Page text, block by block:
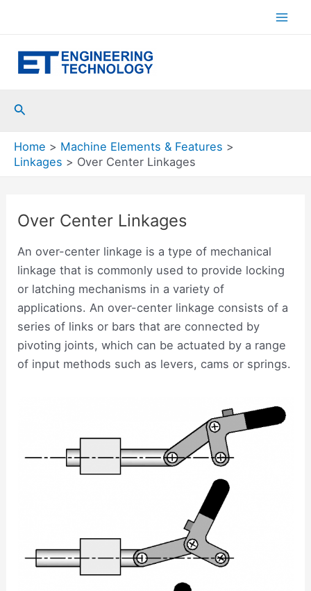
Search
Home
Machine Elements & Features
Linkages
Over Center Linkages
Over Center Linkages
An over-center linkage is a type of mechanical
linkage that is commonly used to provide locking
or latching mechanisms in a variety of
applications. An over-center linkage consists of a
series of links or bars that are connected by
pivoting joints, which can be actuated by a range
of input methods such as levers, cams or springs.